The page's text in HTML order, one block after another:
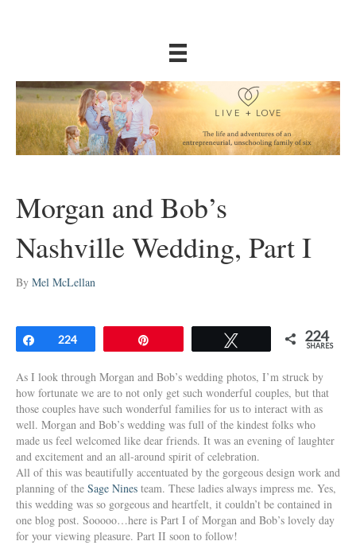
Morgan and Bob’s
Nashville Wedding, Part I
By Mel McLellan
Share
224 224
SHARES
As I look through Morgan and Bob’s wedding photos, I’m struck by
how fortunate we are to not only get such wonderful couples, but that
those couples have such wonderful families for us to interact with as
well. Morgan and Bob’s wedding was full of the kindest folks who
made us feel welcomed like dear friends. It was an evening of laughter
and excitement and an all-around spirit of celebration.
All of this was beautifully accentuated by the gorgeous design work and
planning of the Sage Nines team. These ladies always impress me. Yes,
this wedding was so gorgeous and heartfelt, it couldn’t be contained in
one blog post. Sooooo…here is Part I of Morgan and Bob’s lovely day
for your viewing pleasure. Part II soon to follow!